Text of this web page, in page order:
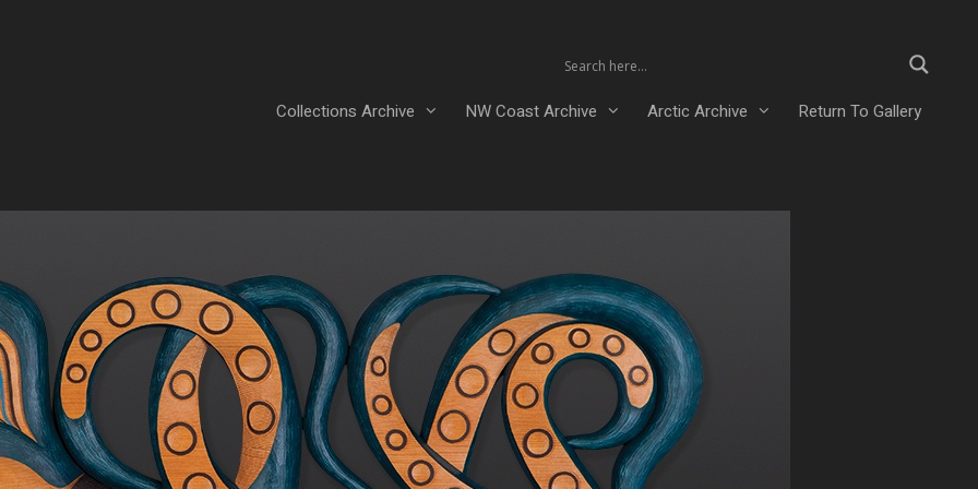
Collections Archive NW Coast Archive Arctic Archive Return To Gallery